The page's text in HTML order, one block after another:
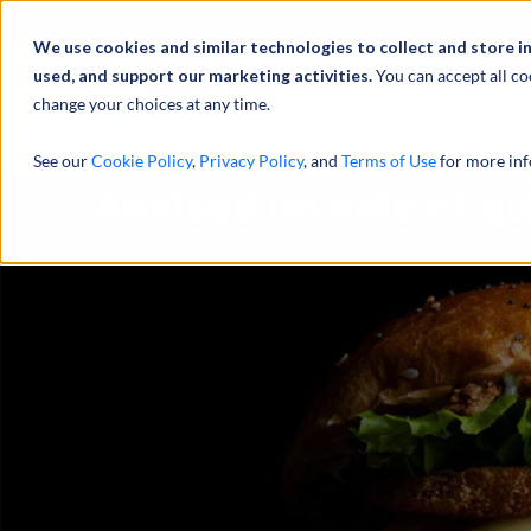
We use cookies and similar technologies to collect and store
used, and support our marketing activities.You can accept all
change your choices at any time.
See ourCookie Policy, Privacy Policy, and Terms of Usefor more
Advised on sale of